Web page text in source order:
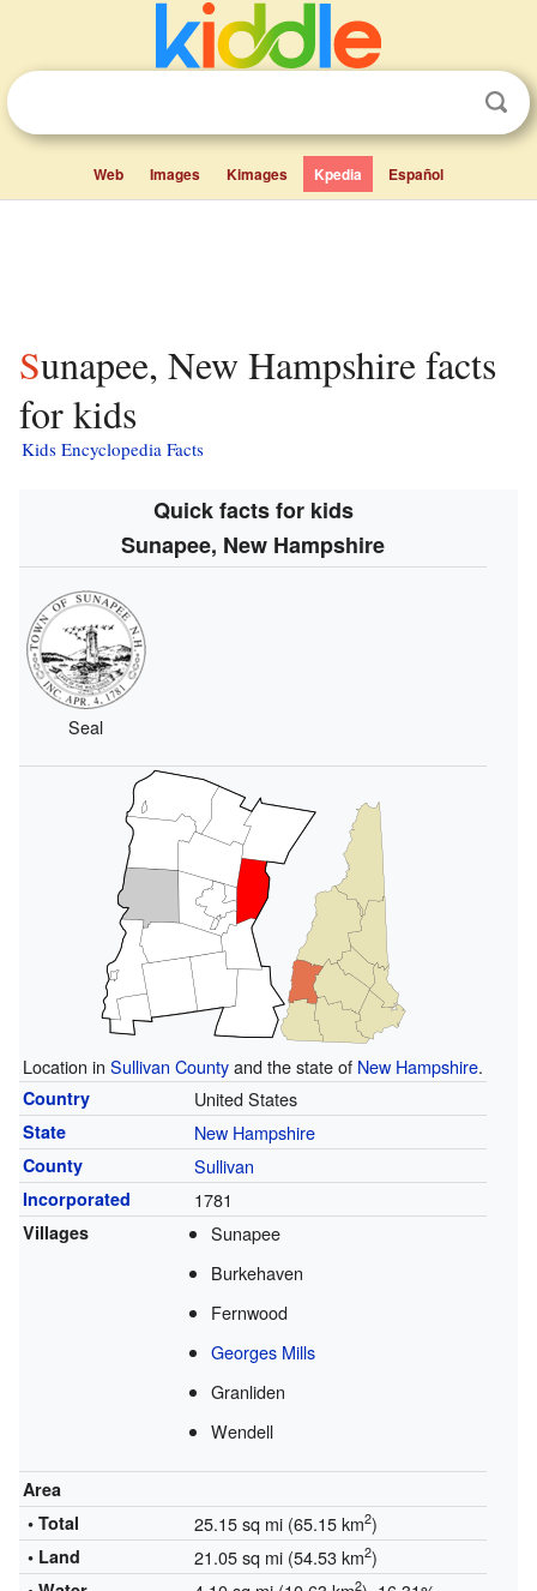
Web Images Kimages Kpedia Español
Sunapee, New Hampshire facts
for kids
Kids Encyclopedia Facts
Quick facts for kids
Sunapee, New Hampshire
Seal
Location in Sullivan Countyand the state of New Hampshire.
Country United States
State New Hampshire
County Sullivan
Incorporated 1781
Villages
Sunapee
Burkehaven
Fernwood
Georges Mills
Granliden
Wendell
Area
• Total
25.15 sq mi (65.15 km2)
• Land 21.05 sq mi (54.53 km2)
2